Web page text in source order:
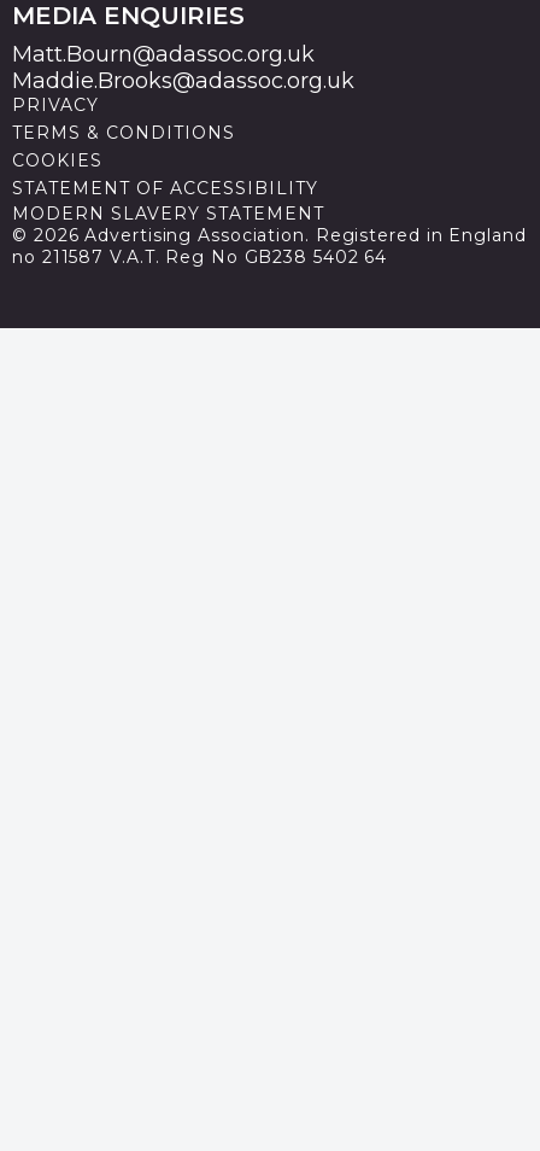
MEDIA ENQUIRIES
Matt.Bourn@adassoc.org.uk
Maddie.Brooks@adassoc.org.uk
PRIVACY
TERMS & CONDITIONS
COOKIES
STATEMENT OF ACCESSIBILITY
MODERN SLAVERY STATEMENT
© 2026 Advertising Association. Registered in England
no 211587 V.A.T. Reg No GB238 5402 64